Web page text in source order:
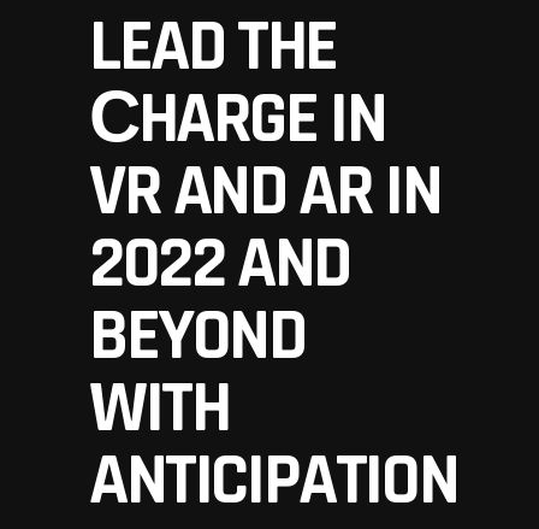
LEAD THE
СHARGE IN
VR AND AR IN
2022 AND
BEYOND
WITH
ANTICIPATION